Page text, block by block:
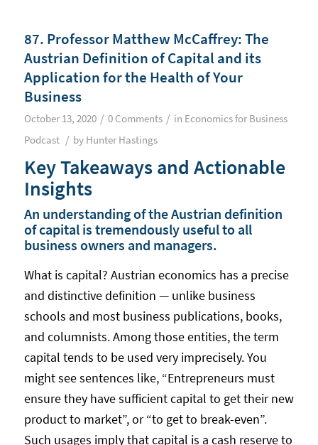
87. Professor Matthew McCaffrey: The
Austrian Definition of Capital and its
Application for the Health of Your
Business
October 13, 2020 / 0 Comments / in Economics for Business
Podcast / by Hunter Hastings
Key Takeaways and Actionable
Insights
An understanding of the Austrian definition
of capital is tremendously useful to all
business owners and managers.
What is capital? Austrian economics has a precise
and distinctive definition — unlike business
schools and most business publications, books,
and columnists. Among those entities, the term
capital tends to be used very imprecisely. You
might see sentences like, “Entrepreneurs must
ensure they have sufficient capital to get their new
product to market”, or “to get to break-even”.
Such usages imply that capital is a cash reserve to